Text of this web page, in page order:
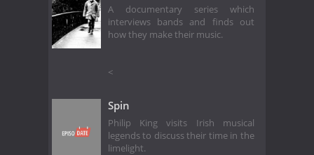
A documentary series which
interviews bands and finds out
how they make their music.
<
Spin
Philip King visits Irish musical
legends to discuss their time in the
limelight.